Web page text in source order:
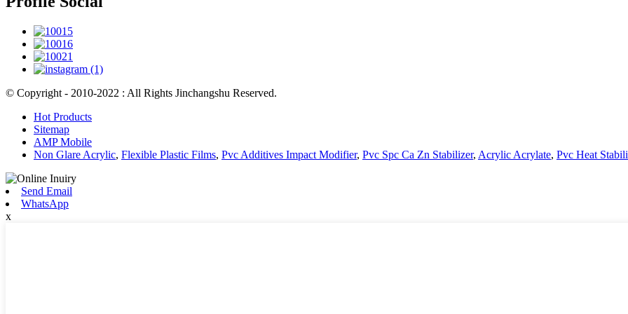
© Copyright - 2010-2022 : All Rights Jinchangshu Reserved.
Hot Products
Sitemap
AMP Mobile
Non Glare Acrylic, Flexible Plastic Films, Pvc Additives Impact Modifier, Pvc Spc Ca Zn Stabilizer, Acrylic Acrylate, Pvc Heat
Send Email
WhatsApp
x